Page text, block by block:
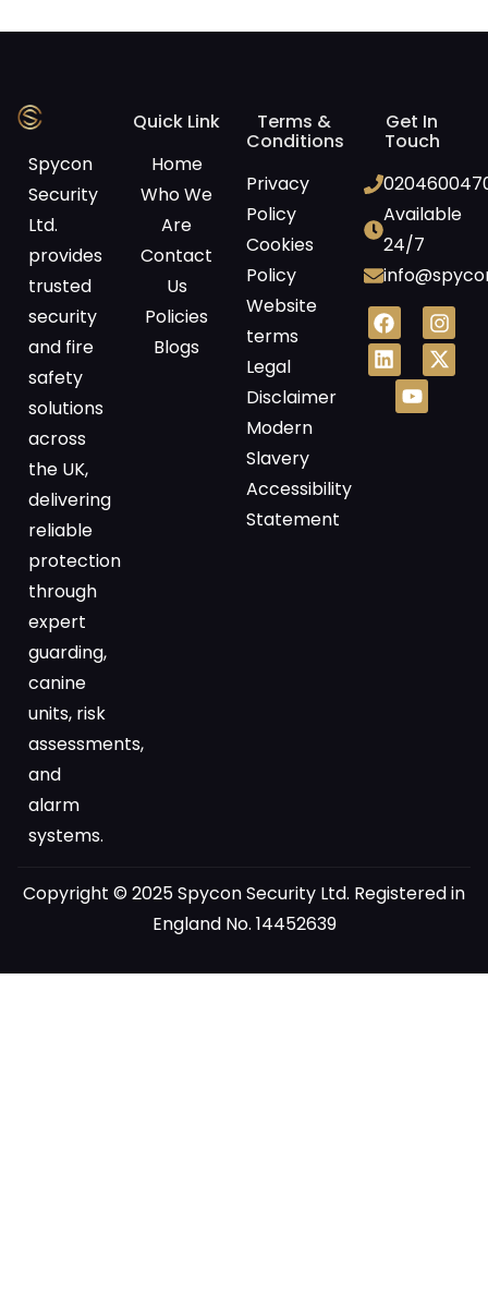
Spycon
Security
Ltd.
provides
trusted
security
and fire
safety
solutions
across
the UK,
delivering
reliable
protection
through
expert
guarding,
canine
units, risk
assessments,
and
alarm
systems.
Quick Link
Home
Who We
Are
Contact
Us
Policies
Blogs
Terms &
Conditions
Privacy
Policy
Cookies
Policy
Website
terms
Legal
Disclaimer
Modern
Slavery
Accessibility
Statement
Get In
Touch
Available
24/7
Copyright © 2025 Spycon Security Ltd. Registered in
England No. 14452639